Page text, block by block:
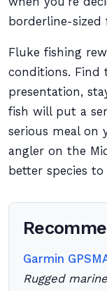
borderline-sized
Fluke fishing
conditions. Find
presentation,
fish will put a
serious meal on
angler on the
better species
Garmin
Rugged